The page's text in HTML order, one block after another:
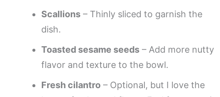
Scallions – Thinly sliced to garnish the
dish.
Toasted sesame seeds – Add more nutty
flavor and texture to the bowl.
Fresh cilantro – Optional, but I love the